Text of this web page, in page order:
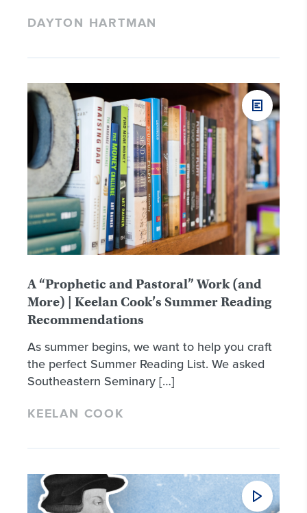
DAYTON HARTMAN
A “Prophetic and Pastoral” Work (and
More) | Keelan Cook’s Summer Reading
Recommendations
As summer begins, we want to help you craft
the perfect Summer Reading List. We asked
Southeastern Seminary […]
KEELAN COOK